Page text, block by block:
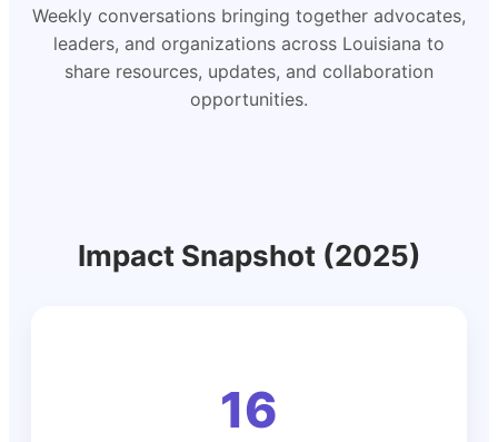
Weekly conversations bringing together advocates,
leaders, and organizations across Louisiana to
share resources, updates, and collaboration
opportunities.
Impact Snapshot (2025)
16